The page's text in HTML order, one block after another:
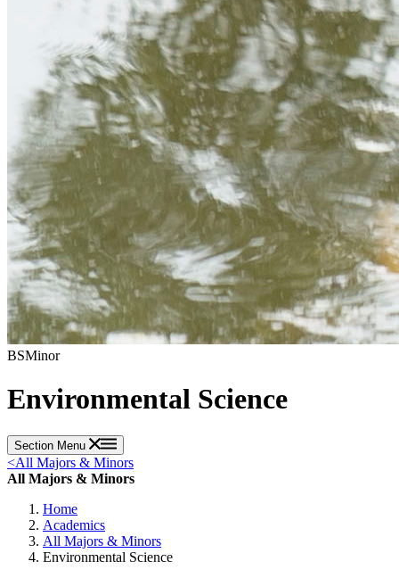
BSMinor
Environmental Science
Section Menu
<All Majors & Minors
All Majors & Minors
Home
Academics
All Majors & Minors
Environmental Science